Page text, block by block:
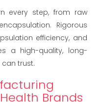
every step, from raw
Rigorous
efficiency, and
a high-quality, long-
trust.
Brands